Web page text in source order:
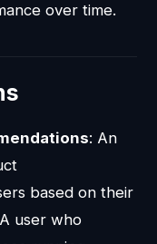
over time.
: An
based on their
user who